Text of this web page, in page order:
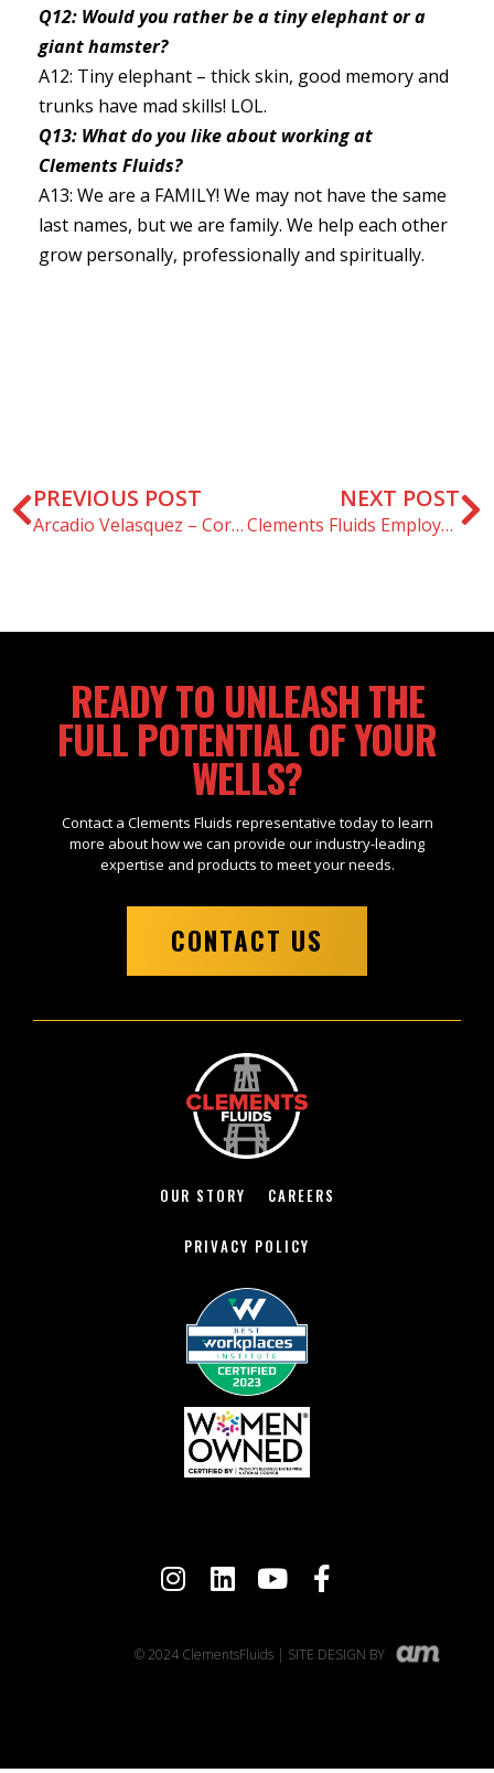
Q12: Would you rather be a tiny elephant or a
giant hamster?
A12: Tiny elephant – thick skin, good memory and
trunks have mad skills! LOL.
Q13: What do you like about working at
Clements Fluids?
A13: We are a FAMILY! We may not have the same
last names, but we are family. We help each other
grow personally, professionally and spiritually.
PREVIOUS POST
Arcadio Velasquez – Core Award Winner – February 2021
NEXT POST
Clements Fluids Employee Spotlight – Barry Prince
READY TO UNLEASH THE
FULL POTENTIAL OF YOUR
WELLS?
Contact a Clements Fluids representative today to learn
more about how we can provide our industry-leading
expertise and products to meet your needs.
CONTACT US
OUR STORY CAREERS
PRIVACY POLICY
© 2024 ClementsFluids | SITE DESIGN BY